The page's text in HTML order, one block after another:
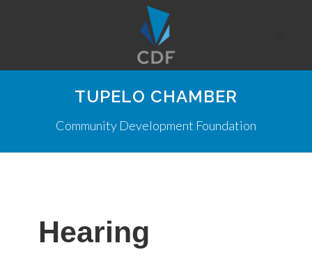
TUPELO CHAMBER
Community Development Foundation
Hearing